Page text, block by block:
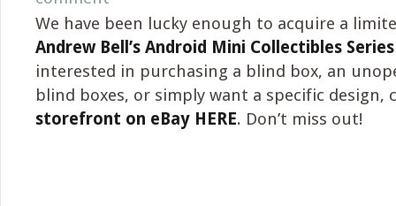
We have been lucky enough to acquire a
Andrew Bell’s Android Mini Collectibles
interested in purchasing a blind box, an
blind boxes, or simply want a specific design,
storefront on eBay HERE. Don’t miss out!